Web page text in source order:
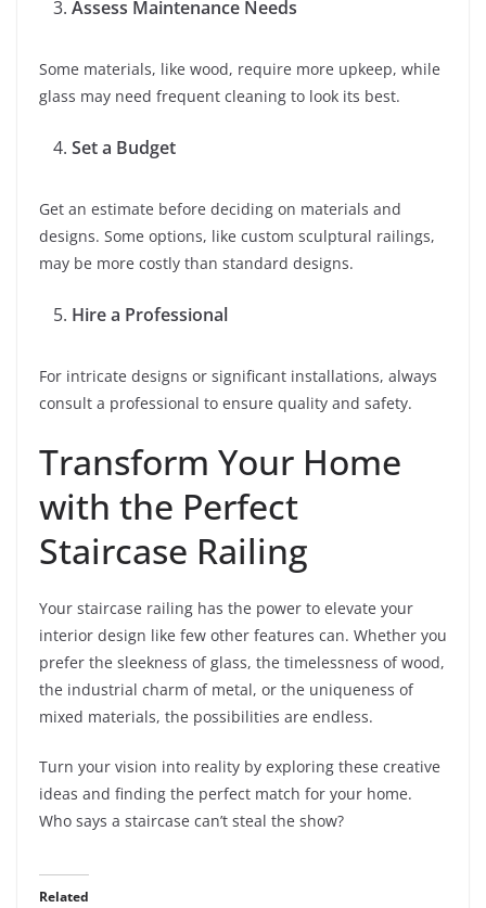
Assess Maintenance Needs
Some materials, like wood, require more upkeep, while
glass may need frequent cleaning to look its best.
Set a Budget
Get an estimate before deciding on materials and
designs. Some options, like custom sculptural railings,
may be more costly than standard designs.
Hire a Professional
For intricate designs or significant installations, always
consult a professional to ensure quality and safety.
Transform Your Home
with the Perfect
Staircase Railing
Your staircase railing has the power to elevate your
interior design like few other features can. Whether you
prefer the sleekness of glass, the timelessness of wood,
the industrial charm of metal, or the uniqueness of
mixed materials, the possibilities are endless.
Turn your vision into reality by exploring these creative
ideas and finding the perfect match for your home.
Who says a staircase can’t steal the show?
Related